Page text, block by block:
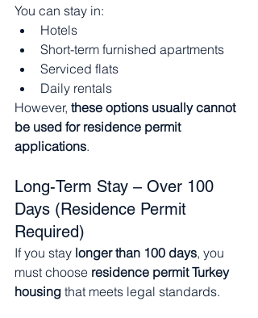
You can stay in:
Hotels
Short-term furnished apartments
Serviced flats
Daily rentals
However, these options usually cannot
be used for residence permit
applications.
Long-Term Stay – Over 100
Days (Residence Permit
Required)
If you stay longer than 100 days, you
must choose residence permit Turkey
housing that meets legal standards.